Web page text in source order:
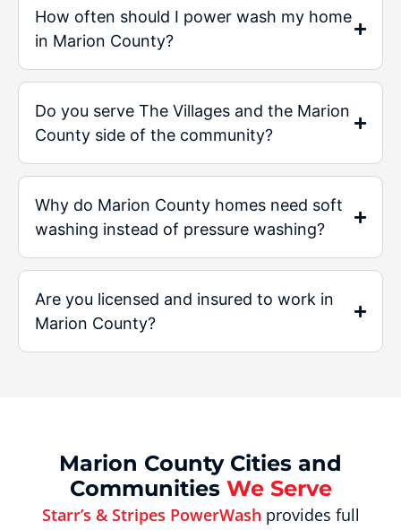
How often should I power wash my home
in Marion County?
Do you serve The Villages and the Marion
County side of the community?
Why do Marion County homes need soft
washing instead of pressure washing?
Are you licensed and insured to work in
Marion County?
Marion County Cities and
Communities We Serve
Starr’s & Stripes PowerWash provides full